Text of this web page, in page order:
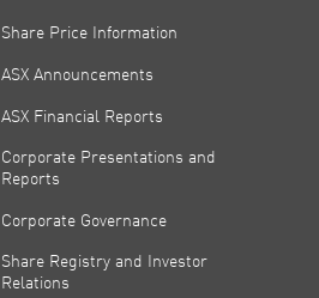
Share Price Information
ASX Announcements
ASX Financial Reports
Corporate Presentations and
Reports
Corporate Governance
Share Registry and Investor
Relations